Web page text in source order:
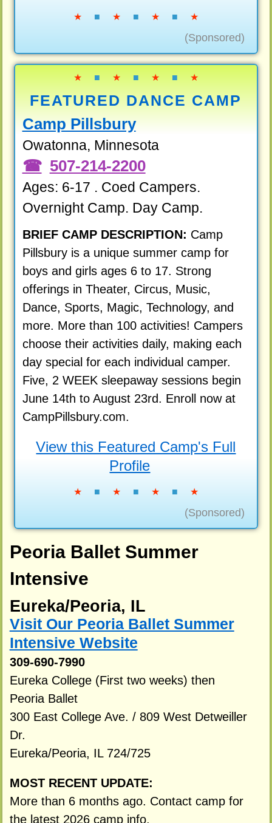
★ ■ ★ ■ ★ ■ ★
(Sponsored)
★ ■ ★ ■ ★ ■ ★
FEATURED DANCE CAMP
Camp Pillsbury
Owatonna, Minnesota
507-214-2200
Ages: 6-17 . Coed Campers.
Overnight Camp. Day Camp.
BRIEF CAMP DESCRIPTION: Camp
Pillsbury is a unique summer camp for
boys and girls ages 6 to 17. Strong
offerings in Theater, Circus, Music,
Dance, Sports, Magic, Technology, and
more. More than 100 activities! Campers
choose their activities daily, making each
day special for each individual camper.
Five, 2 WEEK sleepaway sessions begin
June 14th to August 23rd. Enroll now at
CampPillsbury.com.
View this Featured Camp's Full
Profile
★ ■ ★ ■ ★ ■ ★
(Sponsored)
Peoria Ballet Summer
Intensive
Eureka/Peoria, IL
Visit Our Peoria Ballet Summer
Intensive Website
309-690-7990
Eureka College (First two weeks) then
Peoria Ballet
300 East College Ave. / 809 West Detweiller
Dr.
Eureka/Peoria, IL 724/725
MOST RECENT UPDATE:
More than 6 months ago. Contact camp for
the latest 2026 camp info.